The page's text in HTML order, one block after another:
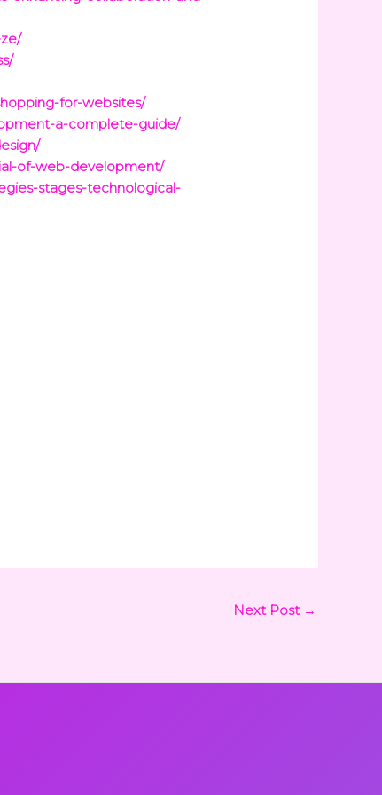
for-websites/
a-complete-guide/
of-web-development/
stages-technological-
Next Post →